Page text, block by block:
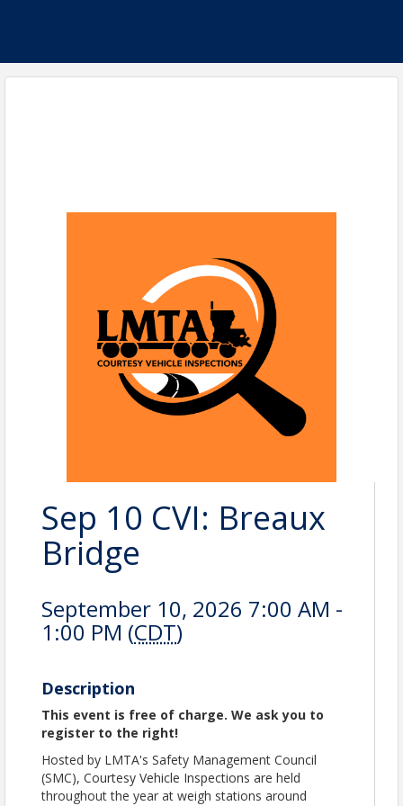
Sep 10 CVI: Breaux
Bridge
September 10, 2026 7:00 AM -
1:00 PM (CDT)
Description
This event is free of charge. We ask you to
register to the right!
Hosted by LMTA's Safety Management Council
(SMC), Courtesy Vehicle Inspections are held
throughout the year at weigh stations around